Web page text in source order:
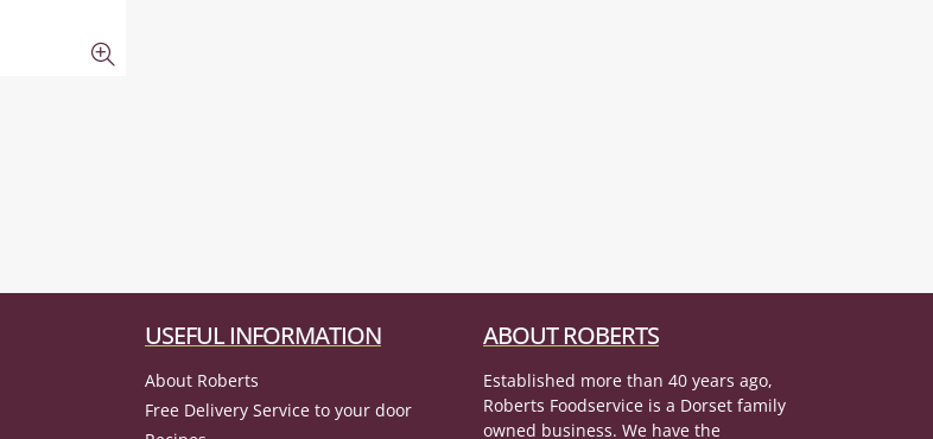
USEFUL INFORMATION
About Roberts
Free Delivery Service to your door
ABOUT ROBERTS
Established more than 40 years ago,
Roberts Foodservice is a Dorset family
owned business. We have the